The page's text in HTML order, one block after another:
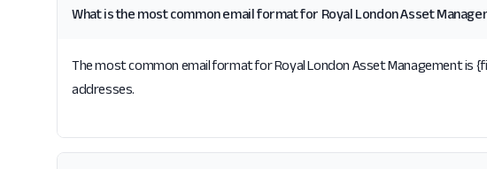
What is the most common email format for Royal London Asset
The most common email format for Royal London Asset Management
addresses.